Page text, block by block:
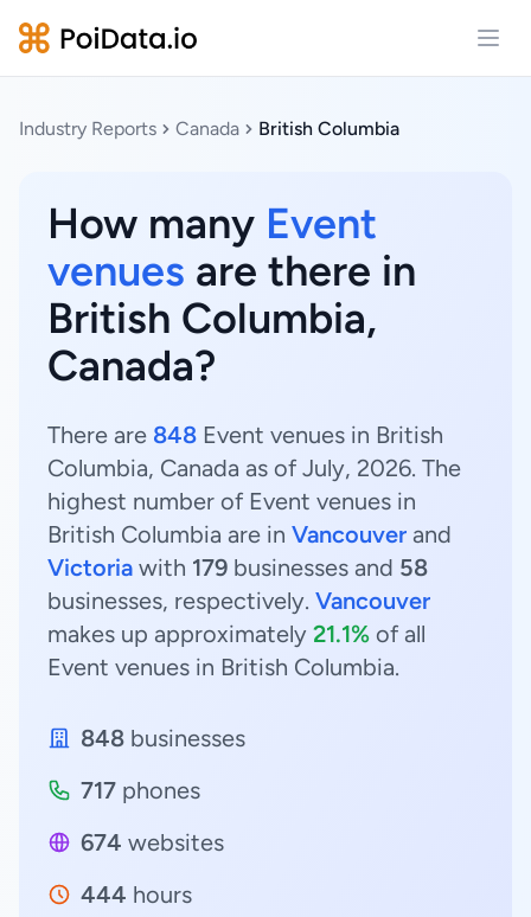
Industry Reports Canada British Columbia
How many Event
venues are there in
British Columbia,
Canada?
There are 848 Event venues in British
Columbia, Canada as of July, 2026. The
highest number of Event venues in
British Columbia are in Vancouver and
Victoria with 179 businesses and 58
businesses, respectively. Vancouver
makes up approximately 21.1% of all
Event venues in British Columbia.
848 businesses
717 phones
674 websites
444 hours